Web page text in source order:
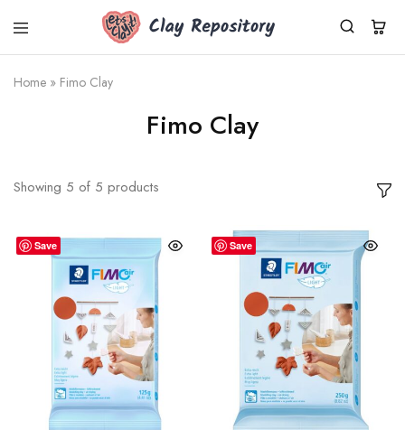
Clay
Polymer
kits,
Germany.
Fresh
DIY
sets,
silicone
molds.
Small
business,
fast
dispatch.
Home » Fimo Clay
Fimo Clay
Showing 5 of 5 products
Save Save